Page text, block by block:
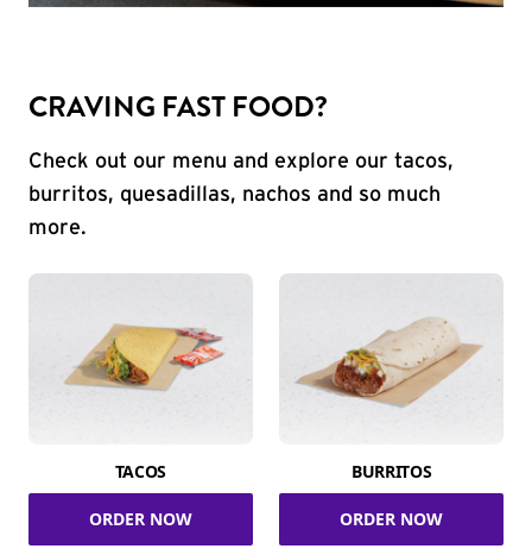
CRAVING FAST FOOD?
Check out our menu and explore our tacos,
burritos, quesadillas, nachos and so much
more.
TACOS
ORDER NOW
BURRITOS
ORDER NOW